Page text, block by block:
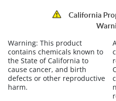
California
Warning: This product
contains chemicals known to
the State of California to
cause cancer, and birth
defects or other reproductive
harm.